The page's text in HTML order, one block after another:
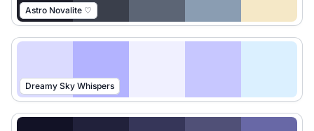
Astro Novalite ♡
Dreamy Sky Whispers